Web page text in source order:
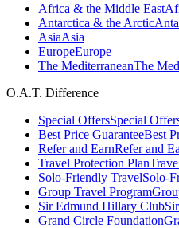
Africa & the Middle East
Antarctica & the Arctic
AsiaAsia
EuropeEurope
The MediterraneanThe
O.A.T. Difference
Special OffersSpecial
Best Price GuaranteeBest
Refer and EarnRefer and
Travel Protection Plan
Solo-Friendly TravelSolo-
Group Travel Program
Sir Edmund Hillary Club
Grand Circle Foundation